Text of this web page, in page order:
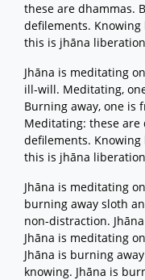
these are dhammas.
defilements.
this is jhāna
Jhāna is meditating
ill-will. Meditating,
Burning away, one is
Meditating: these are
defilements.
this is jhāna
Jhāna is meditating
burning away sloth
non-distraction.
Jhāna is meditating
Jhāna is burning
knowing. Jhāna is